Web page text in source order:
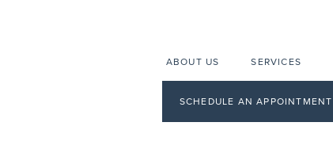
ABOUT US SERVICES
SCHEDULE AN APPOINTMENT